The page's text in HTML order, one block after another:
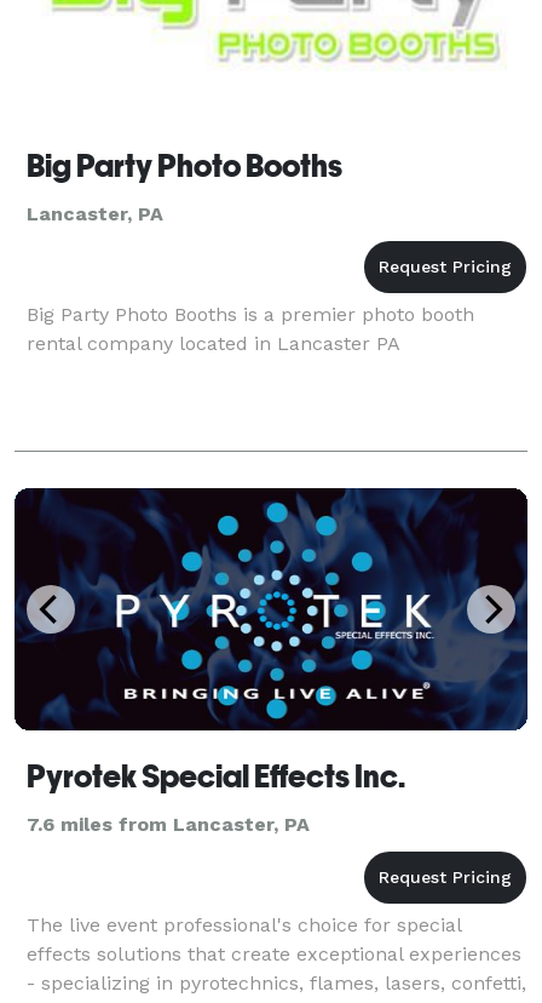
Big Party Photo Booths
Lancaster, PA
Big Party Photo Booths is a premier photo booth
rental company located in Lancaster PA
Pyrotek Special Effects Inc.
7.6 miles from Lancaster, PA
The live event professional's choice for special
effects solutions that create exceptional experiences
- specializing in pyrotechnics, flames, lasers, confetti,